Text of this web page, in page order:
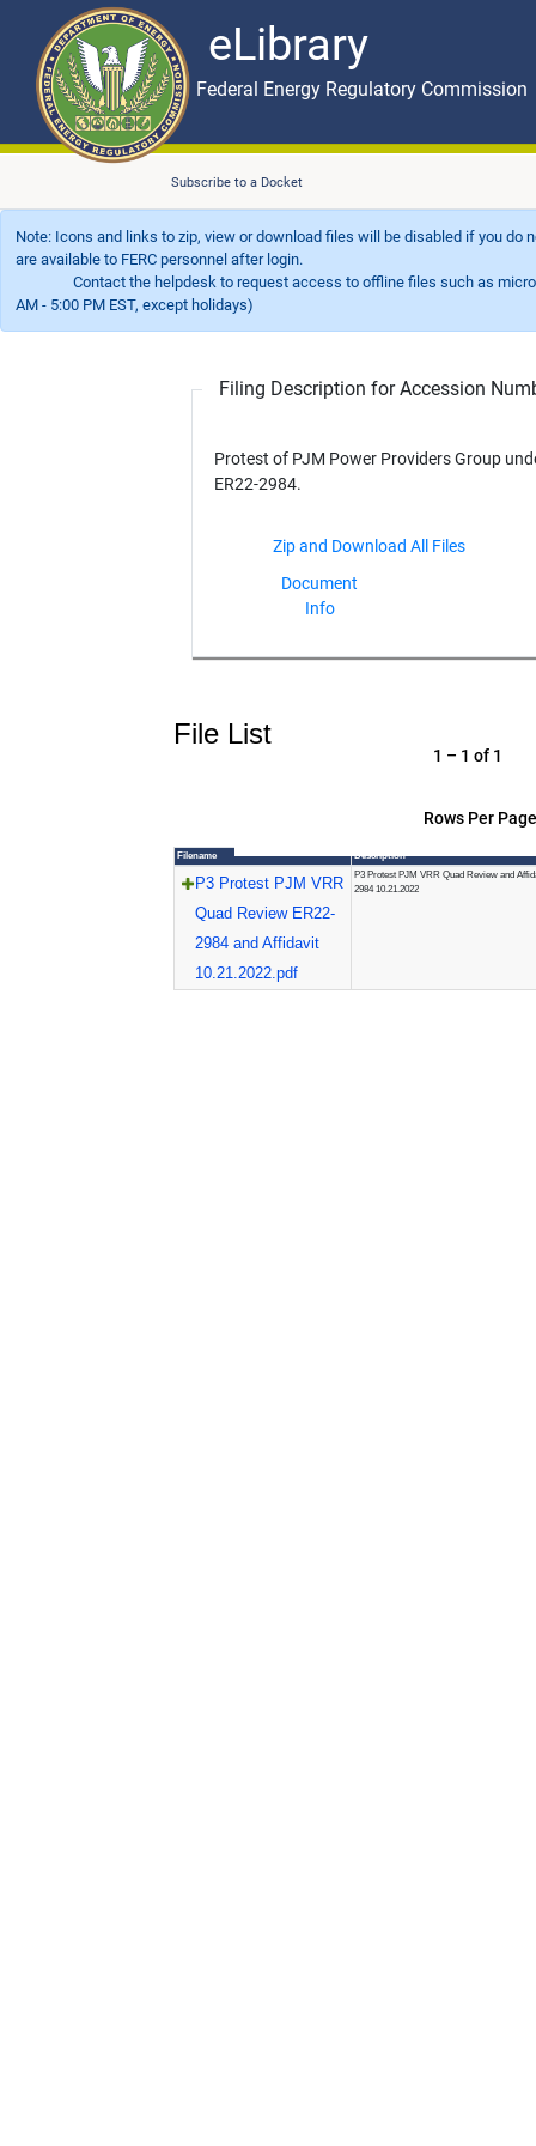
eLibrary
Skip to main content eLibrary
Federal Energy Regulatory Commission
Subscribe to a Docket
Note: Icons and links to zip, view or download files will be disabled if you
are available to FERC personnel after login.
Contact the helpdesk to request access to offline files such as
AM - 5:00 PM EST, except holidays)
Filing Description for Accession
Protest of PJM Power Providers Group
ER22-2984.
Document
Info
File List
Rows Per
1 – 1 of 1
Filename Description
P3 Protest PJM VRR
Quad Review ER22-
2984 and Affidavit
10.21.2022.pdf
P3 Protest PJM VRR Quad Review and
2984 10.21.2022